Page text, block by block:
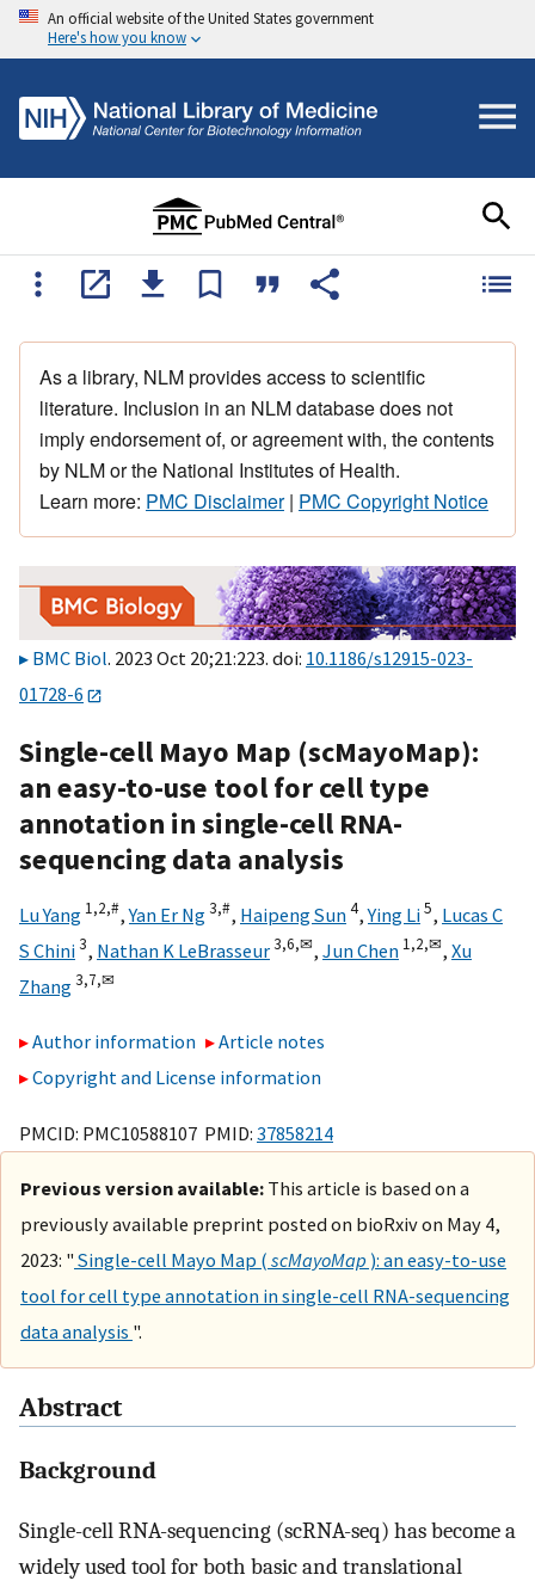
An official website of the United States government
Here's how you know
As a library, NLM provides access to scientific
literature. Inclusion in an NLM database does not
imply endorsement of, or agreement with, the contents
by NLM or the National Institutes of Health.
Learn more: PMC Disclaimer| PMC Copyright Notice
BMC Biol. 2023 Oct 20;21:223. doi: 10.1186/s12915-023-
01728-6
Single-cell Mayo Map (scMayoMap):
an easy-to-use tool for cell type
annotation in single-cell RNA-
sequencing data analysis
Lu Yang 1,2,#,Yan Er Ng3,#, Haipeng Sun4,Ying Li5, Lucas C
S Chini3, Nathan K LeBrasseur3,6,✉, Jun Chen 1,2,✉, Xu
Zhang3,7,✉
Author information
Article notes
Copyright and License information
PMCID: PMC10588107 PMID: 37858214
Previous version available: This article is based on a
previously available preprint posted on bioRxiv on May 4,
2023: " Single-cell Mayo Map ( scMayoMap ): an easy-to-use
tool for cell type annotation in single-cell RNA-sequencing
data analysis ".
Abstract
Background
Single-cell RNA-sequencing (scRNA-seq) has become a
widely used tool for both basic and translational